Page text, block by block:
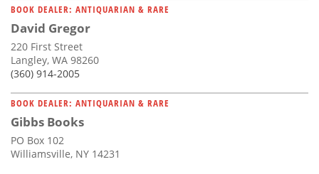
BOOK DEALER: ANTIQUARIAN & RARE
David Gregor
220 First Street
Langley, WA 98260
(360) 914-2005
BOOK DEALER: ANTIQUARIAN & RARE
Gibbs Books
PO Box 102
Williamsville, NY 14231